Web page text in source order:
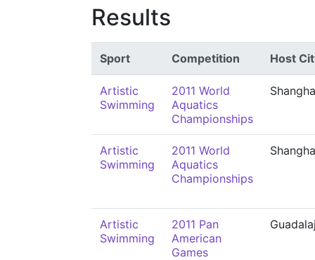
Results
Sport Competition Host
Artistic
Swimming
2011 World
Aquatics
Championships
Artistic
Swimming
2011 World
Aquatics
Championships
Artistic
Swimming
2011 Pan
American
Games